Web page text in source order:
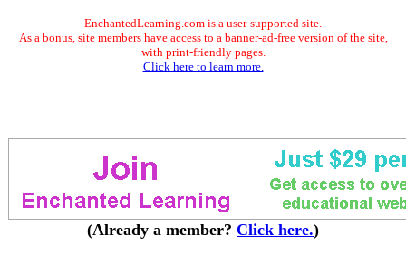
EnchantedLearning.com is a user-supported site.
As a bonus, site members have access to a banner-ad-free version of the site,
with print-friendly pages.
Click here to learn more.
(Already a member? Click here.)